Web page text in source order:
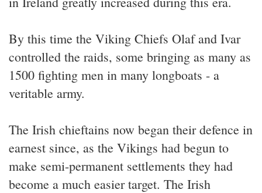
By this time the Viking Chiefs Olaf and Ivar
controlled the raids, some bringing as many as
1500 fighting men in many longboats - a
veritable army.
The Irish chieftains now began their defence in
earnest since, as the Vikings had begun to
make semi-permanent settlements they had
become a much easier target. The Irish